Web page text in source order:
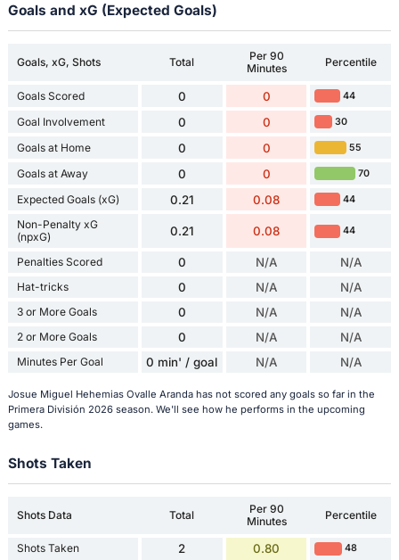
Goals and xG (Expected Goals)
Goals, xG, Shots Total
Per 90
Minutes
Percentile
Goals Scored 0 0 44
Goal Involvement 0 0 30
Goals at Home 0 0 55
Goals at Away 0 0 70
Expected Goals (xG) 0.21 0.08 44
Non-Penalty xG
(npxG)
0.21 0.08 44
Penalties Scored 0 N/A N/A
Hat-tricks 0 N/A N/A
3 or More Goals 0 N/A N/A
2 or More Goals 0 N/A N/A
Minutes Per Goal 0 min' / goal N/A N/A
Josue Miguel Hehemias Ovalle Aranda has not scored any goals so far in the
Primera División 2026 season. We'll see how he performs in the upcoming
games.
Shots Taken
Shots Data Total
Per 90
Minutes
Percentile
Shots Taken 2 0.80 48